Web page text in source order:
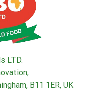
LTD.
B11 1ER, UK